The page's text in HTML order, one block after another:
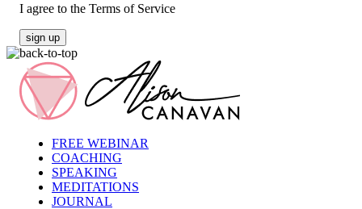
I agree to the Terms of Service
sign up
FREE WEBINAR
COACHING
SPEAKING
MEDITATIONS
JOURNAL